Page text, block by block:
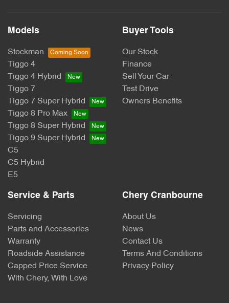
Models
Stockman
Tiggo 4
Tiggo 4 Hybrid
Tiggo 7
Tiggo 7 Super Hybrid
Tiggo 8 Pro Max
Tiggo 8 Super Hybrid
Tiggo 9 Super Hybrid
C5
C5 Hybrid
E5
Buyer Tools
Our Stock
Finance
Sell Your Car
Test Drive
Owners Benefits
Service & Parts
Servicing
Parts and Accessories
Warranty
Roadside Assistance
Capped Price Service
With Chery, With Love
Chery Cranbourne
About Us
News
Contact Us
Terms And Conditions
Privacy Policy